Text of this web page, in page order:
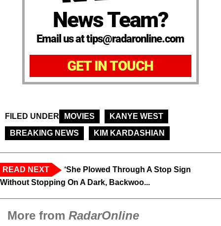
News Team?
Email us at tips@radaronline.com
GET IN TOUCH
FILED UNDER MOVIES
KANYE WEST
BREAKING NEWS
KIM KARDASHIAN
READ NEXT
‘She Plowed Through A Stop Sign
Without Stopping On A Dark, Backwoo...
More from RadarOnline